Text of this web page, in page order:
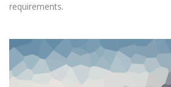
requirements.